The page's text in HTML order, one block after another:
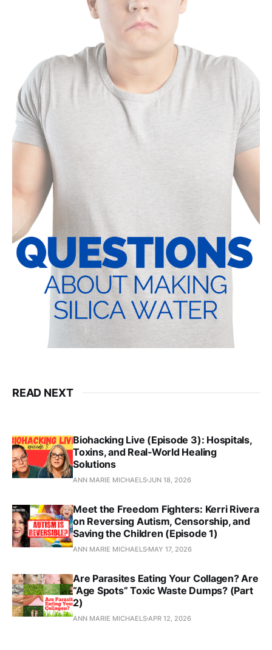
READ NEXT
Biohacking Live (Episode 3): Hospitals,
Toxins, and Real‑World Healing
Solutions
ANN MARIE MICHAELSJUN 18, 2026
Meet the Freedom Fighters: Kerri Rivera
on Reversing Autism, Censorship, and
Saving the Children (Episode 1)
ANN MARIE MICHAELS MAY 17, 2026
Are Parasites Eating Your Collagen? Are
“Age Spots” Toxic Waste Dumps? (Part
2)
ANN MARIE MICHAELSAPR 12, 2026